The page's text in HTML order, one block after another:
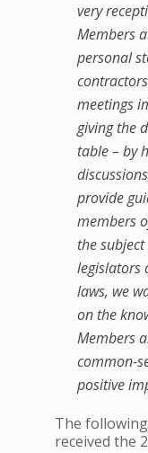
very
Members
personal
meetings
giving the
table – by
provide
members
the
legislators
laws, we
on the
Members
common-
positive
The
received the